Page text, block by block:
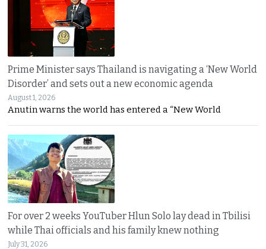
Prime Minister says Thailand is navigating a ‘New World
Disorder’ and sets out a new economic agenda
August 1, 2026
Anutin warns the world has entered a “New World
For over 2 weeks YouTuber Hlun Solo lay dead in Tbilisi
while Thai officials and his family knew nothing
July 31, 2026